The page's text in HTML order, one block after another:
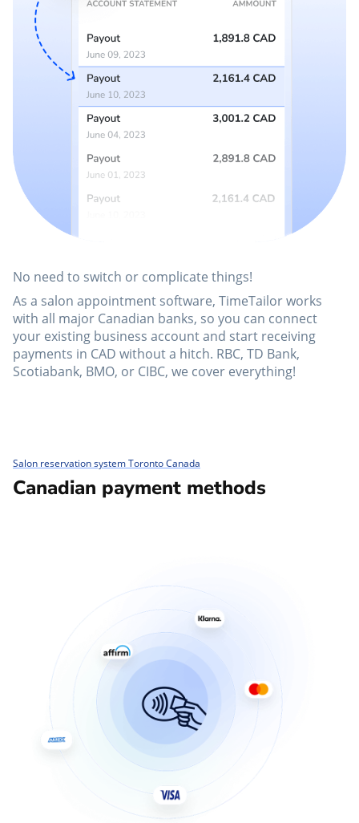
No need to switch or complicate things!
As a salon appointment software, TimeTailor works
with all major Canadian banks, so you can connect
your existing business account and start receiving
payments in CAD without a hitch. RBC, TD Bank,
Scotiabank, BMO, or CIBC, we cover everything!
Salon reservation system Toronto Canada
Canadian payment methods